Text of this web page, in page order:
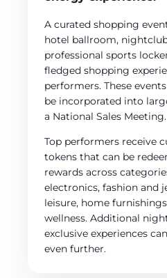
A curated shopping
hotel ballroom,
professional sports
fledged shopping
performers. These
be incorporated into
a National Sales Meeting.
Top performers receive
tokens that can be
rewards across
electronics, fashion and
leisure, home
wellness. Additional
exclusive experiences
even further.